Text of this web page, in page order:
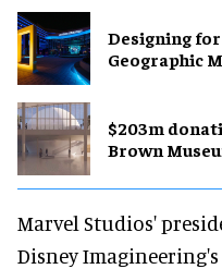
​Designing
Geographic
$203m
Brown
Marvel Studios'
Disney